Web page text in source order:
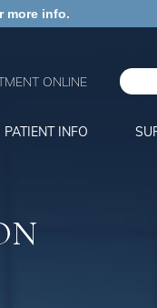
more info.
ONLINE
PATIENT INFO